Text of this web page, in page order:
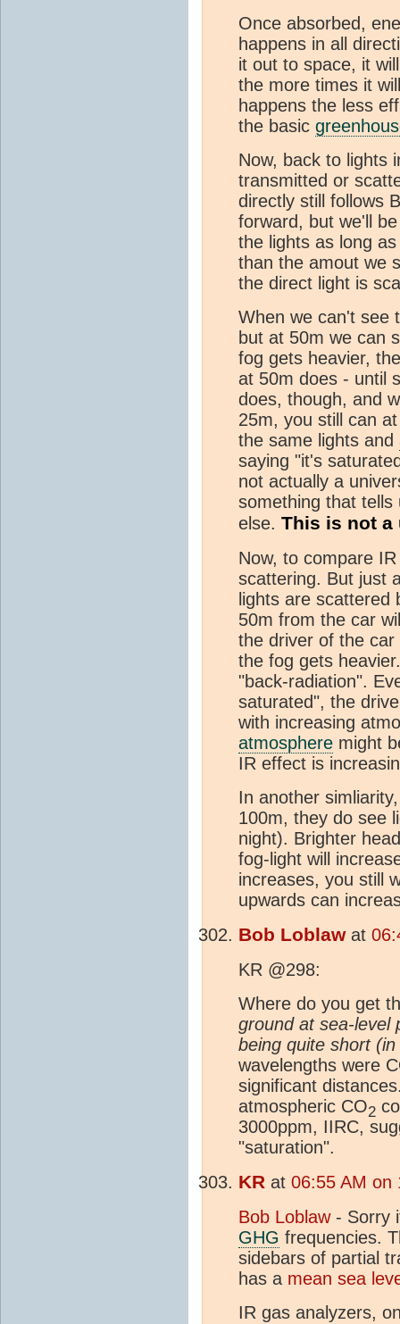
Once absorbed,
happens in all
it out to space, it
the more times it
happens the less
the basic
Now, back to lights
transmitted or
directly still follows
forward, but we'll
the lights as long
than the amout we
the direct light is
When we can't see
but at 50m we can
fog gets heavier,
at 50m does - until
does, though, and
25m, you still can
the same lights and
saying "it's
not actually a
something that
else. This is not a
Now, to compare
scattering. But just
lights are
50m from the car
the driver of the
the fog gets
"back-radiation".
saturated", the
with increasing
atmosphere might
IR effect is
In another
100m, they do see
night). Brighter
fog-light will
increases, you still
upwards can
Bob Loblawat
KR @298:
Where do you get
ground at sea-level
being quite short
wavelengths were
significant
atmospheric CO2
3000ppm, IIRC,
"saturation".
KR at 06:55 AM on
Bob Loblaw- Sorry
GHG frequencies.
sidebars of partial
has a mean sea
IR gas analyzers,